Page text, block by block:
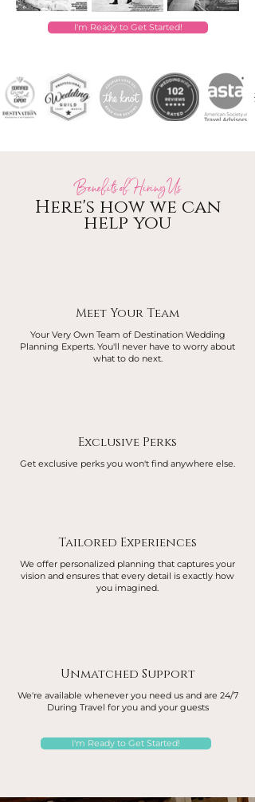
I'm Ready to Get Started!
Benefits of Hiring Us
Here's how we can
help you
Meet Your Team
Your Very Own Team of Destination Wedding
Planning Experts. You'll never have to worry about
what to do next.
Exclusive Perks
Get exclusive perks you won't find anywhere else.
Tailored Experiences
We offer personalized planning that captures your
vision and ensures that every detail is exactly how
you imagined.
Unmatched Support
We're available whenever you need us and are 24/7
During Travel for you and your guests
I'm Ready to Get Started!